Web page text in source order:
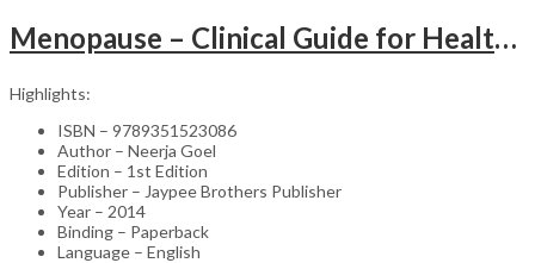
Menopause – Clinical Guide for Healthcare Professionals
Highlights:
ISBN – 9789351523086
Author – Neerja Goel
Edition – 1st Edition
Publisher – Jaypee Brothers Publisher
Year – 2014
Binding – Paperback
Language – English